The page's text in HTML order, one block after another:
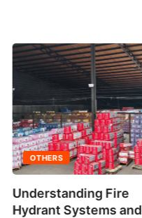
OTHERS
Understanding Fire
Hydrant Systems and